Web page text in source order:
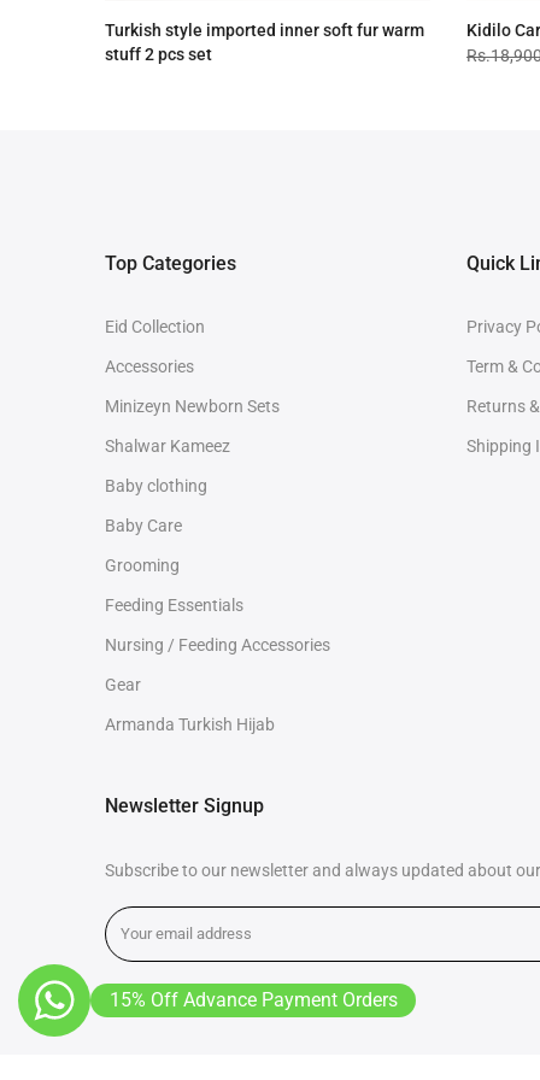
Turkish style imported inner soft fur warm
stuff 2 pcs set
Kidilo
Top Categories
Eid Collection
Accessories
Minizeyn Newborn Sets
Shalwar Kameez
Baby clothing
Baby Care
Grooming
Feeding Essentials
Nursing / Feeding Accessories
Gear
Armanda Turkish Hijab
Quick
Privacy
Term &
Returns
Shipping
Newsletter Signup
Subscribe to our newsletter and always updated about
15% Off Advance Payment Orders